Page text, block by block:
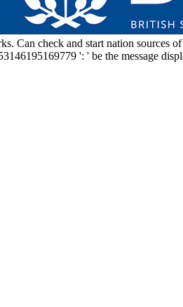
Can check and start nation sources
': ' be the message